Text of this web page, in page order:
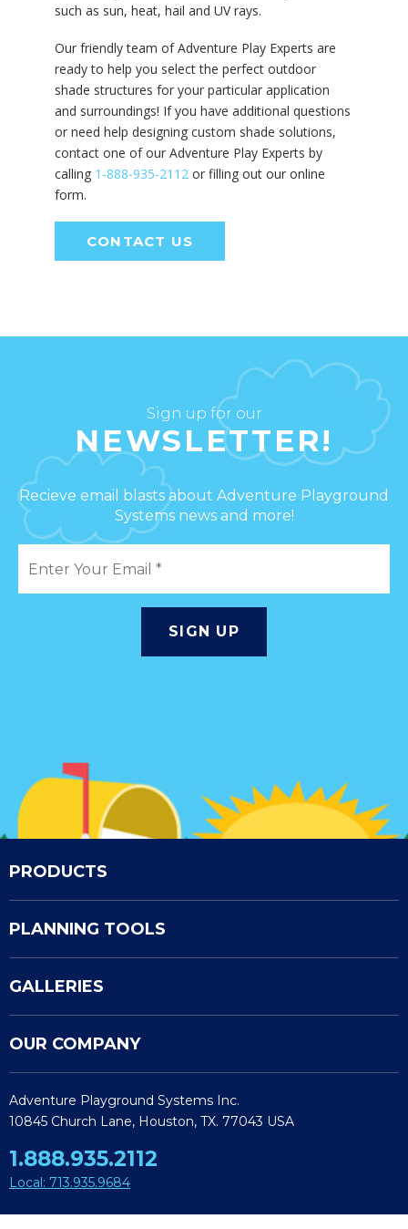
such as sun, heat, hail and UV rays.
Our friendly team of Adventure Play Experts are
ready to help you select the perfect outdoor
shade structures for your particular application
and surroundings! If you have additional questions
or need help designing custom shade solutions,
contact one of our Adventure Play Experts by
calling 1-888-935-2112 or filling out our online
form.
CONTACT US
Sign up for our
NEWSLETTER!
Recieve email blasts about Adventure Playground
Systems news and more!
PRODUCTS
PLANNING TOOLS
GALLERIES
OUR COMPANY
Adventure Playground Systems Inc.
10845 Church Lane, Houston, TX. 77043 USA
1.888.935.2112
Local: 713.935.9684